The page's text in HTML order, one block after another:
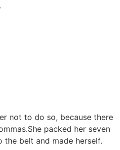
not to do so, because there
packed her seven
belt and made herself.